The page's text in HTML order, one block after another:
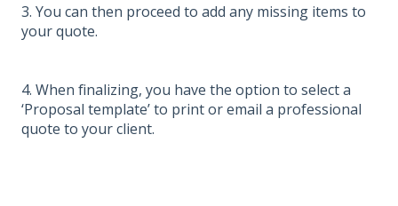
3. You can then proceed to add any missing items to
your quote.
4. When finalizing, you have the option to select a
‘Proposal template’ to print or email a professional
quote to your client.